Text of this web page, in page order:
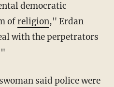
democratic
ofreligion," Erdan
with the perpetrators
said police were